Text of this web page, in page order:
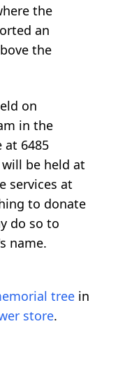
the
an
the
on
in the
at 6485
be held at
services at
to donate
do so to
name.
tree in
store.